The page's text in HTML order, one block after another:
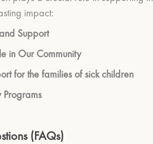
impact:
Support
in Our Community
for the families of sick children
Programs
(FAQs)